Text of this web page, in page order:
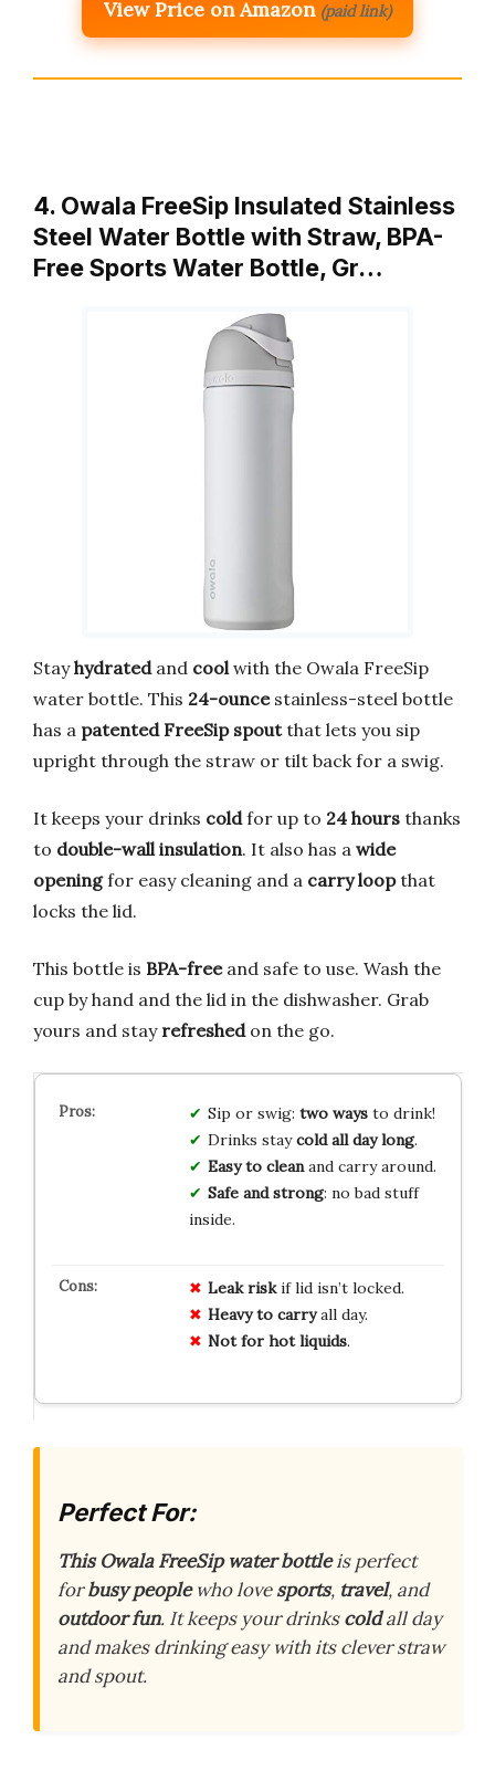
View Price on Amazon (paid link)
4. Owala FreeSip Insulated Stainless
Steel Water Bottle with Straw, BPA-
Free Sports Water Bottle, Gr…
Stayhydratedand coolwith the Owala FreeSip
water bottle. This 24-ouncestainless-steel bottle
has a patented FreeSip spoutthat lets you sip
upright through the straw or tilt back for a swig.
It keeps your drinks coldfor up to 24 hours thanks
to double-wall insulation. It also has a wide
openingfor easy cleaning and a carry loopthat
locks the lid.
This bottle is BPA-freeand safe to use. Wash the
cup by hand and the lid in the dishwasher. Grab
yours and stay refreshedon the go.
Sip or swig: two waysto drink!
Drinks staycold all day long.
Easy to cleanand carry around.
Safe and strong: no bad stuff
inside.
Leak riskif lid isn’t locked.
Heavy to carryall day.
Not for hot liquids.
Perfect For:
This Owala FreeSip water bottleis perfect
forbusy peoplewho lovesports, travel, and
outdoor fun. It keeps your drinkscoldall day
and makes drinking easy with its clever straw
and spout.